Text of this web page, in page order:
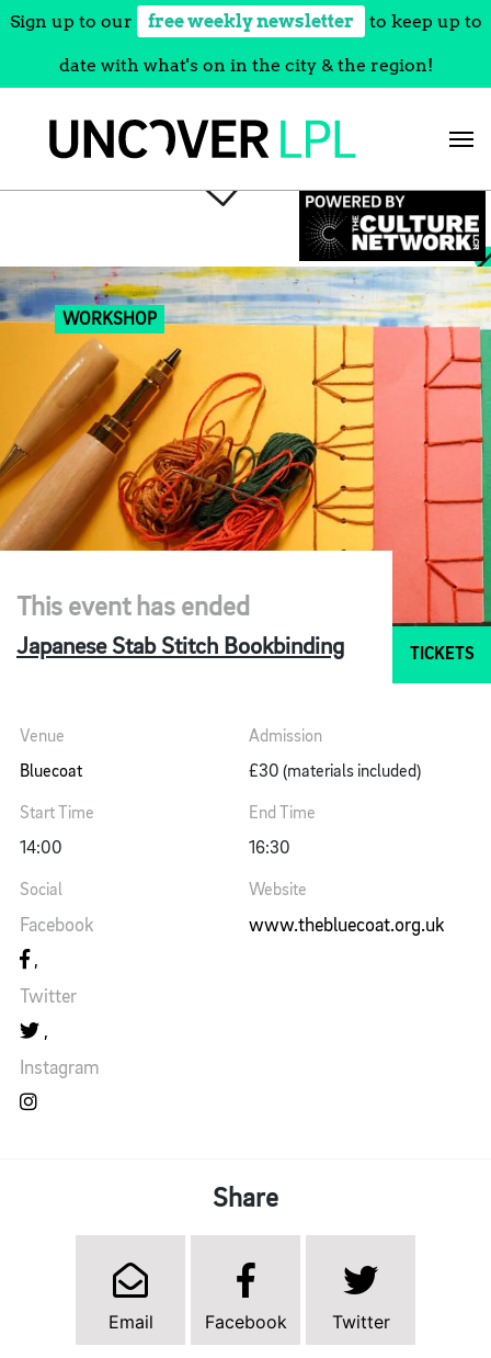
Sign up to our free weekly newsletter to keep up to
date with what's on in the city & the region!
WORKSHOP
This event has ended
Japanese Stab Stitch Bookbinding TICKETS
Venue
Bluecoat
Admission
£30 (materials included)
Start Time
14:00
End Time
16:30
Social
Facebook
Twitter
Instagram
Website
www.thebluecoat.org.uk
Share
Email Facebook Twitter